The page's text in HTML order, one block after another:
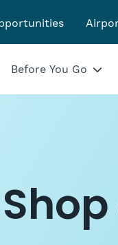
Before You Go